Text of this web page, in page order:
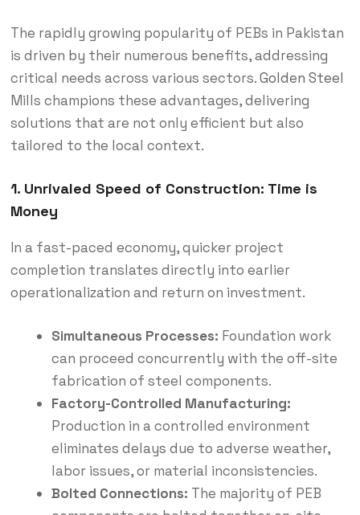
The rapidly growing popularity of PEBs in Pakistan
is driven by their numerous benefits, addressing
critical needs across various sectors.Golden Steel
Mills champions these advantages, delivering
solutions that are not only efficient but also
tailored to the local context.
1. Unrivaled Speed of Construction: Time is
Money
In a fast-paced economy, quicker project
completion translates directly into earlier
operationalization and return on investment.
Simultaneous Processes: Foundation work
can proceed concurrently with the off-site
fabrication of steel components.
Factory-Controlled Manufacturing:
Production in a controlled environment
eliminates delays due to adverse weather,
labor issues, or material inconsistencies.
Bolted Connections: The majority of PEB